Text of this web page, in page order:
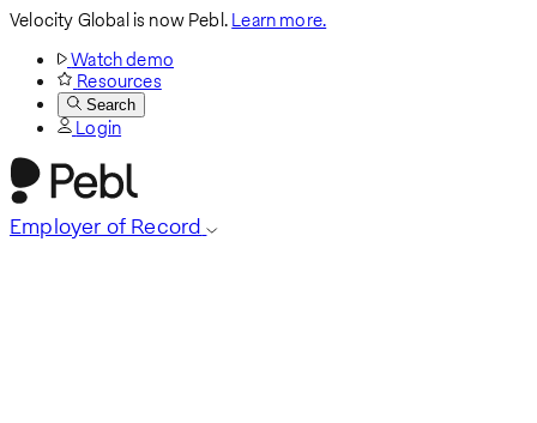
Velocity Global is now Pebl.Learn more.
Watch demo
Resources
Search
Login
Employer of Record